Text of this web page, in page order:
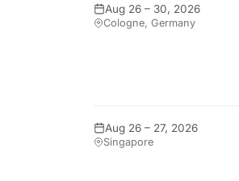
Aug 26 – 30, 2026
Cologne, Germany
Aug 26 – 27, 2026
Singapore